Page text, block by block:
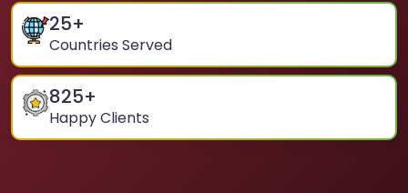
25+
Countries Served
825+
Happy Clients